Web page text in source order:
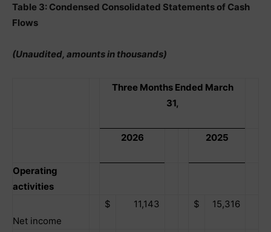
Table 3: Condensed Consolidated Statements of Cash
Flows
(Unaudited, amounts in thousands)
Three Months Ended March
31,
2026 2025
Operating
activities
Net income
$ 11,143 $ 15,316